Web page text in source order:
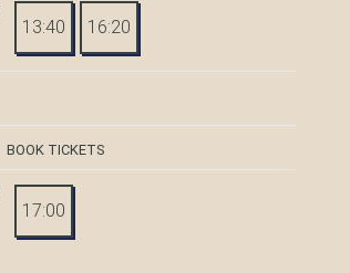
13:40 16:20
BOOK TICKETS
17:00